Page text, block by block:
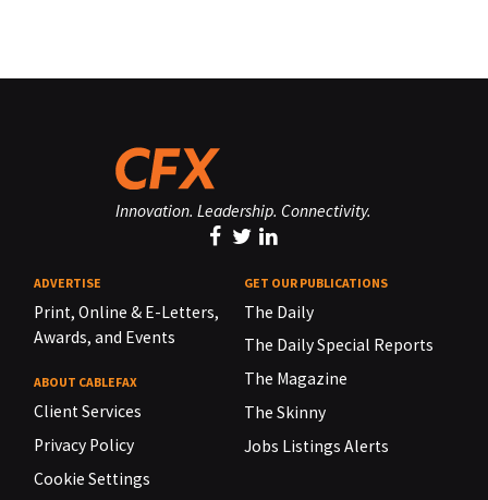
Innovation. Leadership. Connectivity.
ADVERTISE
Print, Online & E-Letters,
Awards, and Events
ABOUT CABLEFAX
Client Services
Privacy Policy
Cookie Settings
GET OUR PUBLICATIONS
The Daily
The Daily Special Reports
The Magazine
The Skinny
Jobs Listings Alerts